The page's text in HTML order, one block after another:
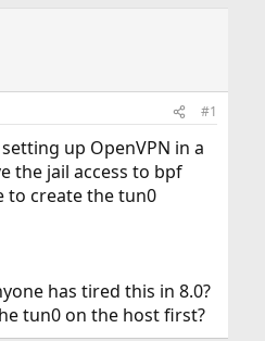
#1
up OpenVPN in a
the jail access to bpf
to create the tun0
has tired this in 8.0?
tun0 on the host first?